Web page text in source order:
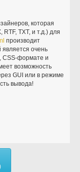
которая
TXT, и т.д.) для
производит
является очень
CSS-формате и
возможность
GUI или в режиме
вывода!